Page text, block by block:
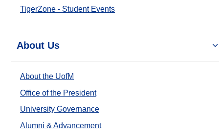
TigerZone - Student Events
About Us
About the UofM
Office of the President
University Governance
Alumni & Advancement